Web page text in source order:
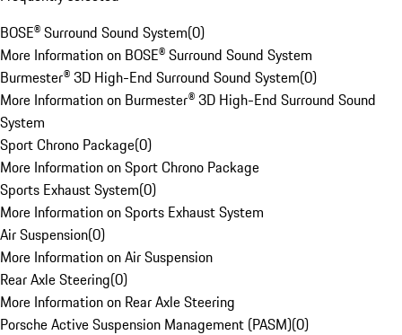
BOSE® Surround Sound System(0)
More Information on BOSE® Surround Sound System
Burmester® 3D High-End Surround Sound System(0)
More Information on Burmester® 3D High-End Surround Sound
System
Sport Chrono Package(0)
More Information on Sport Chrono Package
Sports Exhaust System(0)
More Information on Sports Exhaust System
Air Suspension(0)
More Information on Air Suspension
Rear Axle Steering(0)
More Information on Rear Axle Steering
Porsche Active Suspension Management (PASM)(0)